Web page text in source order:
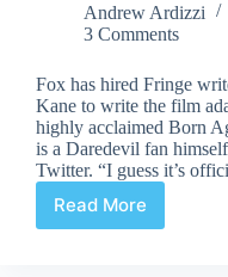
Andrew Ardizzi
3 Comments
Fox has hired Fringe
Kane to write the film
highly acclaimed Born
is a Daredevil fan
Twitter. “I guess it’s
Read More
Fringe